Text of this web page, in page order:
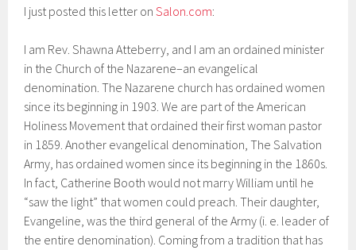
I just posted this letter onSalon.com:
I am Rev. Shawna Atteberry, and I am an ordained minister
in the Church of the Nazarene–an evangelical
denomination. The Nazarene church has ordained women
since its beginning in 1903. We are part of the American
Holiness Movement that ordained their first woman pastor
in 1859. Another evangelical denomination, The Salvation
Army, has ordained women since its beginning in the 1860s.
In fact, Catherine Booth would not marry William until he
“saw the light” that women could preach. Their daughter,
Evangeline, was the third general of the Army (i. e. leader of
the entire denomination). Coming from a tradition that has